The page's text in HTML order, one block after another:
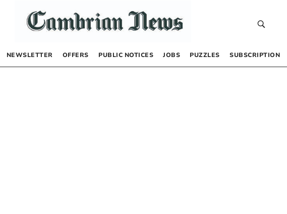
NEWSLETTER OFFERS PUBLIC NOTICES JOBS PUZZLES SUBSCRIPTION